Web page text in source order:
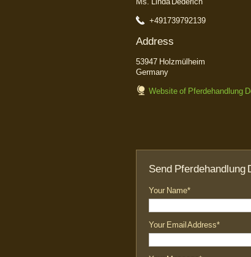
+491739792139
Address
53947 Holzmülheim
Germany
Website of Pferdehandlung
Send Pferdehandlung
Your Name*
Your Email Address*